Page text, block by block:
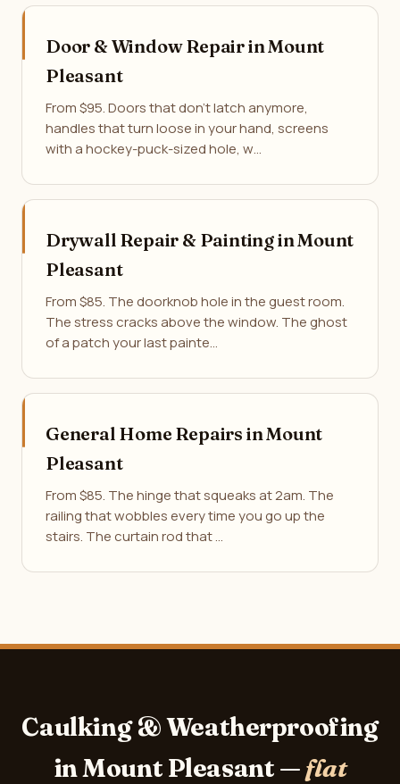
Door & Window Repair in Mount
Pleasant
From $95. Doors that don't latch anymore,
handles that turn loose in your hand, screens
with a hockey-puck-sized hole, w…
Drywall Repair & Painting in Mount
Pleasant
From $85. The doorknob hole in the guest room.
The stress cracks above the window. The ghost
of a patch your last painte…
General Home Repairs in Mount
Pleasant
From $85. The hinge that squeaks at 2am. The
railing that wobbles every time you go up the
stairs. The curtain rod that …
Caulking & Weatherproofing
in Mount Pleasant —flat